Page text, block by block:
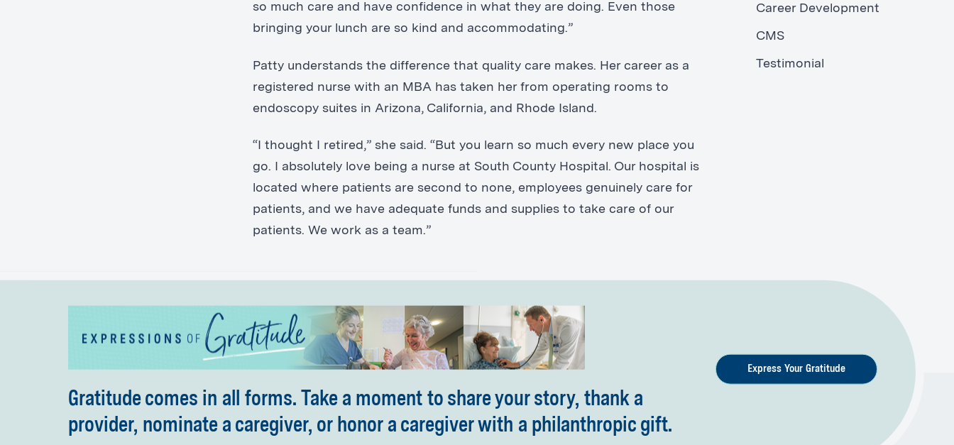
so much care and have confidence in what they are doing. Even those
bringing your lunch are so kind and accommodating.”
Patty understands the difference that quality care makes. Her career as a
registered nurse with an MBA has taken her from operating rooms to
endoscopy suites in Arizona, California, and Rhode Island.
“I thought I retired,” she said. “But you learn so much every new place you
go. I absolutely love being a nurse at South County Hospital. Our hospital is
located where patients are second to none, employees genuinely care for
patients, and we have adequate funds and supplies to take care of our
patients. We work as a team.”
Career Development
CMS
Testimonial
Gratitude comes in all forms. Take a moment to share your story, thank a
provider, nominate a caregiver, or honor a caregiver with a philanthropic gift.
Express Your Gratitude